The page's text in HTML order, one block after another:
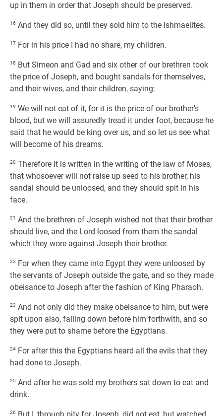
up in them in order that Joseph should be preserved.
16 And they did so, until they sold him to the Ishmaelites.
17 For in his price I had no share, my children.
18 But Simeon and Gad and six other of our brethren took
the price of Joseph, and bought sandals for themselves,
and their wives, and their children, saying:
19 We will not eat of it, for it is the price of our brother's
blood, but we will assuredly tread it under foot, because he
said that he would be king over us, and so let us see what
will become of his dreams.
20 Therefore it is written in the writing of the law of Moses,
that whosoever will not raise up seed to his brother, his
sandal should be unloosed, and they should spit in his
face.
21 And the brethren of Joseph wished not that their brother
should live, and the Lord loosed from them the sandal
which they wore against Joseph their brother.
22 For when they came into Egypt they were unloosed by
the servants of Joseph outside the gate, and so they made
obeisance to Joseph after the fashion of King Pharaoh.
23 And not only did they make obeisance to him, but were
spit upon also, falling down before him forthwith, and so
they were put to shame before the Egyptians.
24 For after this the Egyptians heard all the evils that they
had done to Joseph.
25 And after he was sold my brothers sat down to eat and
drink.
26